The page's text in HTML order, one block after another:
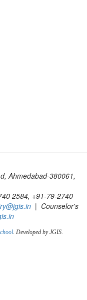
Ahmedabad-380061,
2584, +91-79-2740
| Counselor's
. Developed by JGIS.